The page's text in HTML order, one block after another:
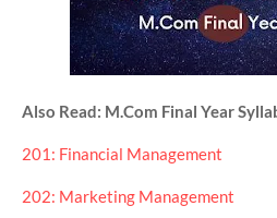
Also Read: M.Com Final Year
201: Financial Management
202: Marketing Management